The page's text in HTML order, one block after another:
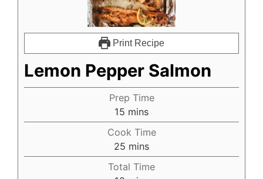
Print Recipe
Lemon Pepper Salmon
Prep Time
15 mins
Cook Time
25 mins
Total Time